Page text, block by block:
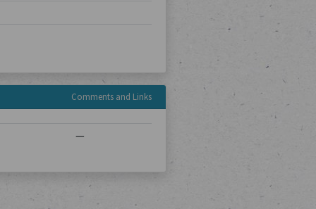
Comments and Links
—